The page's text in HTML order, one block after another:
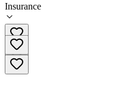
Insurance
(517) 657-5068